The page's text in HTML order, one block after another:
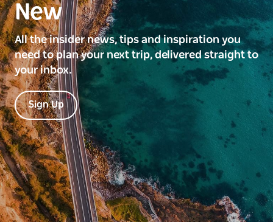
New
All the insider news, tips and inspiration you
need to plan your next trip, delivered straight to
your inbox.
Sign Up